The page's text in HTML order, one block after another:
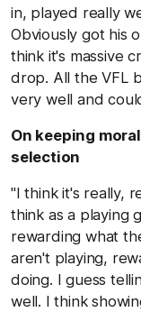
in, played really
Obviously got his
think it's massive
drop. All the VFL
very well and
On keeping
selection
"I think it's really,
think as a playing
rewarding what
aren't playing,
doing. I guess
well. I think